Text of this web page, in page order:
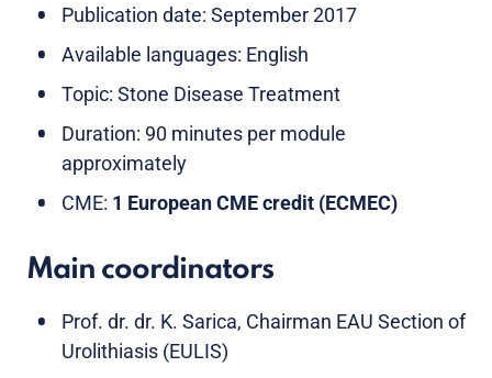
Publication date: September 2017
Available languages: English
Topic: Stone Disease Treatment
Duration: 90 minutes per module
approximately
CME: 1 European CME credit (ECMEC)
Main coordinators
Prof. dr. dr. K. Sarica, Chairman EAU Section of
Urolithiasis (EULIS)